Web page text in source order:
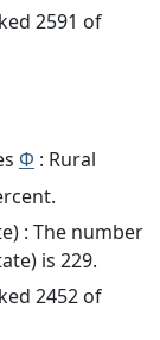
2591 of
Φ : Rural
: The number
is 229.
2452 of